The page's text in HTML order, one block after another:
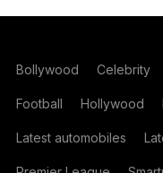
Bollywood Celebrity
Football Hollywood
Latest automobiles